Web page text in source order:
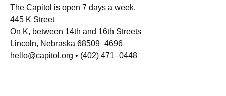
The Capitol is open 7 days a week.
445 K Street
On K, between 14th and 16th Streets
Lincoln, Nebraska 68509–4696
hello@capitol.org • (402) 471–0448